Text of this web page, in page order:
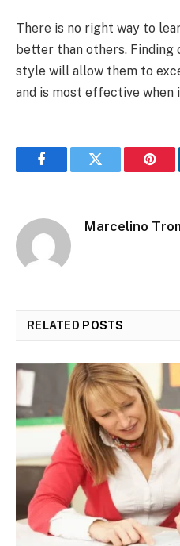
There is no right way to
better than others. Finding
style will allow them to
and is most effective when
FacebookTwitter
Marcelino
RELATED POSTS